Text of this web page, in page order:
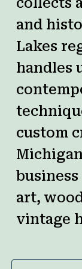
collects
and
Lakes
handles
custom
art,
vintage